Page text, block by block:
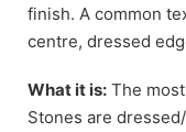
finish. A common
centre, dressed
What it is: The
Stones are